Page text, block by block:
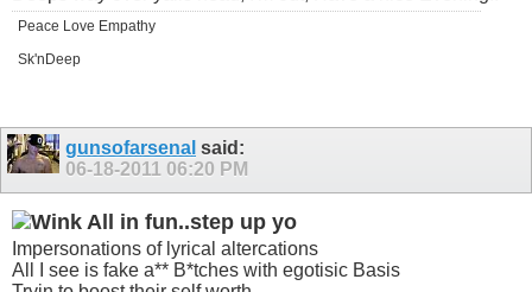
Peace Love Empathy
Sk'nDeep
gunsofarsenal said:
06-18-2011 06:20 PM
All in fun..step up yo
Impersonations of lyrical altercations
All I see is fake a** B*tches with egotisic Basis